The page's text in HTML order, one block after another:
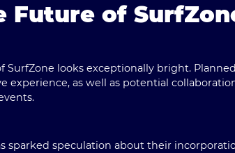
Future of
looks exceptionally bright.
as well as potential
sparked speculation about their